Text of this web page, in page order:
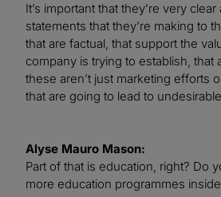
It’s important that they’re very
statements that they’re making to
that are factual, that support the
company is trying to establish, that
these aren’t just marketing efforts
that are going to lead to
Alyse Mauro Mason:
Part of that is education, right? Do
more education programmes